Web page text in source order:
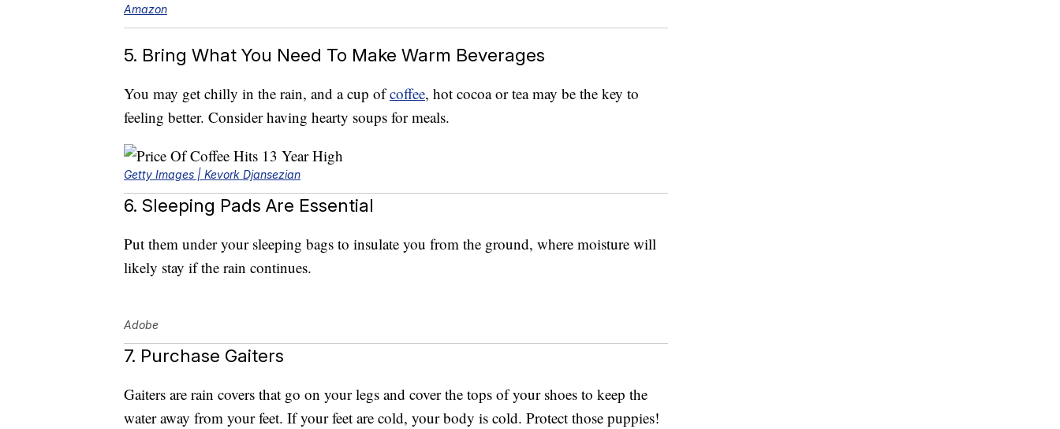
Amazon
5. Bring What You Need To Make Warm Beverages
You may get chilly in the rain, and a cup ofcoffee, hot cocoa or tea may be the key to
feeling better. Consider having hearty soups for meals.
Getty Images | Kevork Djansezian
6. Sleeping Pads Are Essential
Put them under your sleeping bags to insulate you from the ground, where moisture will
likely stay if the rain continues.
Adobe
7. Purchase Gaiters
Gaiters are rain covers that go on your legs and cover the tops of your shoes to keep the
water away from your feet. If your feet are cold, your body is cold. Protect those puppies!